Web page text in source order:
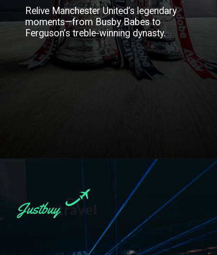
Relive Manchester United’s legendary
moments—from Busby Babes to
Ferguson’s treble-winning dynasty.